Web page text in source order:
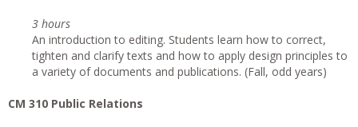
3 hours
An introduction to editing. Students learn how to correct,
tighten and clarify texts and how to apply design principles to
a variety of documents and publications. (Fall, odd years)
CM 310 Public Relations